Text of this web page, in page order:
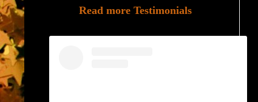
Read more Testimonials